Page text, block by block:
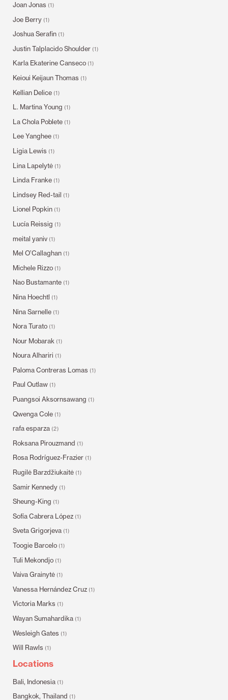
Joan Jonas (1)
Joe Berry (1)
Joshua Serafin (1)
Justin Talplacido Shoulder (1)
Karla Ekaterine Canseco (1)
Keioui Keijaun Thomas (1)
Kellian Delice (1)
L. Martina Young (1)
La Chola Poblete (1)
Lee Yanghee (1)
Ligia Lewis (1)
Lina Lapelytė (1)
Linda Franke (1)
Lindsey Red-tail (1)
Lionel Popkin (1)
Lucía Reissig (1)
meital yaniv (1)
Mel O’Callaghan (1)
Michele Rizzo (1)
Nao Bustamante (1)
Nina Hoechtl (1)
Nina Sarnelle (1)
Nora Turato (1)
Nour Mobarak (1)
Noura Alhariri (1)
Paloma Contreras Lomas (1)
Paul Outlaw (1)
Puangsoi Aksornsawang (1)
Qwenga Cole (1)
rafa esparza (2)
Roksana Pirouzmand (1)
Rosa Rodríguez-Frazier (1)
Rugilė Barzdžiukaitė (1)
Samir Kennedy (1)
Sheung-King (1)
Sofía Cabrera López (1)
Sveta Grigorjeva (1)
Toogie Barcelo (1)
Tuli Mekondjo (1)
Vaiva Grainytė (1)
Vanessa Hernández Cruz (1)
Victoria Marks (1)
Wayan Sumahardika (1)
Wesleigh Gates (1)
Will Rawls (1)
Locations
Bali, Indonesia (1)
Bangkok, Thailand (1)